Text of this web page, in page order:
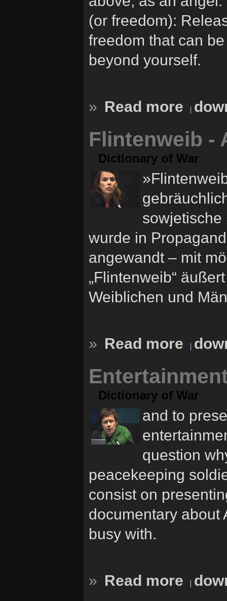
(or freedom):
freedom that can
beyond yourself.
» Read more
Flintenweib -
Dictionary of War
sowjetische
wurde in
angewandt – mit
„Flintenweib“
Weiblichen und
» Read more
Dictionary of War
and to
question
peacekeeping
consist on
documentary about
busy with.
» Read more